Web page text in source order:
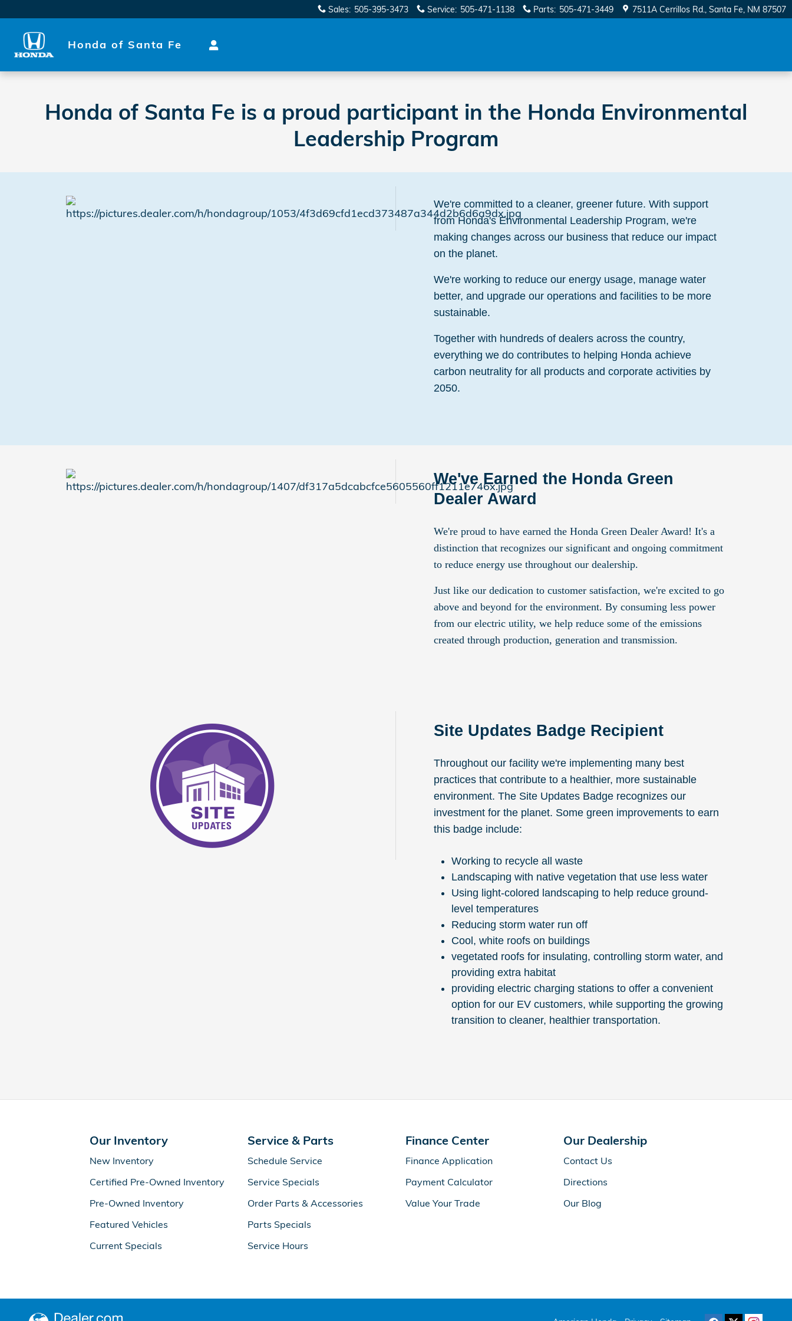
Sales: 505-395-3473 Service: 505-471-1138 Parts: 505-471-3449 7511A Cerrillos Rd. Santa Fe, NM 87507
Honda of Santa Fe
Honda of Santa Fe is a proud participant in the Honda Environmental
Leadership Program
We're committed to a cleaner, greener future. With support
from Honda's Environmental Leadership Program, we're
making changes across our business that reduce our impact
on the planet.
We're working to reduce our energy usage, manage water
better, and upgrade our operations and facilities to be more
sustainable.
Together with hundreds of dealers across the country,
everything we do contributes to helping Honda achieve
carbon neutrality for all products and corporate activities by
2050.
We've Earned the Honda Green
Dealer Award
We're proud to have earned the Honda Green Dealer Award! It's a
distinction that recognizes our significant and ongoing commitment
to reduce energy use throughout our dealership.
Just like our dedication to customer satisfaction, we're excited to go
above and beyond for the environment. By consuming less power
from our electric utility, we help reduce some of the emissions
created through production, generation and transmission.
Site Updates Badge Recipient
Throughout our facility we're implementing many best
practices that contribute to a healthier, more sustainable
environment. The Site Updates Badge recognizes our
investment for the planet. Some green improvements to earn
this badge include:
Working to recycle all waste
Landscaping with native vegetation that use less water
Using light-colored landscaping to help reduce ground-
level temperatures
Reducing storm water run off
Cool, white roofs on buildings
vegetated roofs for insulating, controlling storm water, and
providing extra habitat
providing electric charging stations to offer a convenient
option for our EV customers, while supporting the growing
transition to cleaner, healthier transportation.
Our Inventory
New Inventory
Certified Pre-Owned Inventory
Pre-Owned Inventory
Featured Vehicles
Current Specials
Service & Parts
Schedule Service
Service Specials
Order Parts & Accessories
Parts Specials
Service Hours
Finance Center
Finance Application
Payment Calculator
Value Your Trade
Our Dealership
Contact Us
Directions
Our Blog